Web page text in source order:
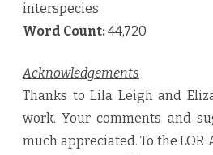
interspecies
Word Count:44,720
Acknowledgements
Thanks to Lila Leigh and
work. Your comments and
much appreciated. To the LOR